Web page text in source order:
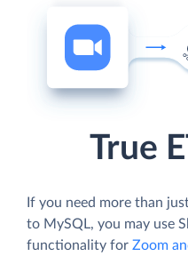
True
If you need more than
to MySQL, you may use
functionality for Zoom